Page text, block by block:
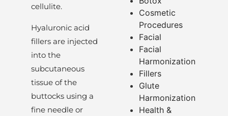
cellulite.
Hyaluronic acid
fillers are injected
into the
subcutaneous
tissue of the
buttocks using a
fine needle or
Cosmetic
Procedures
Facial
Facial
Harmonization
Fillers
Glute
Harmonization
Health &